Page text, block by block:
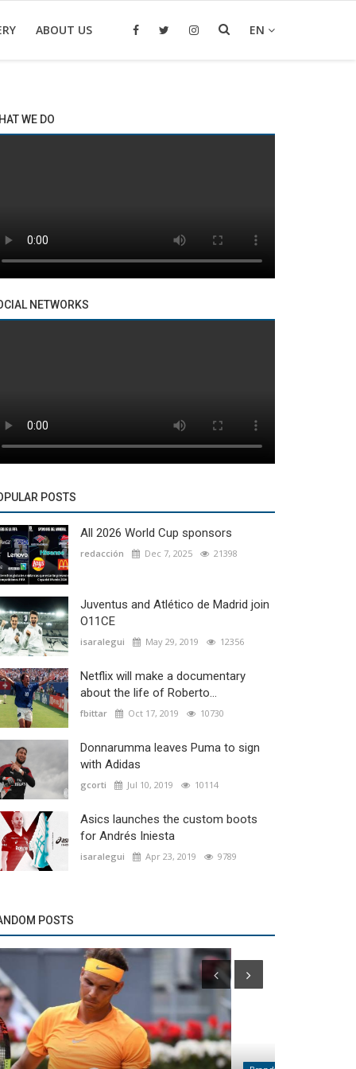
ABOUT US EN
WE DO
NETWORKS
POSTS
All 2026 World Cup sponsors
redacción Dec 7, 2025 21398
Juventus and Atlético de Madrid join
O11CE
isaralegui May 29, 2019 12356
Netflix will make a documentary
about the life of Roberto...
fbittar Oct 17, 2019 10730
Donnarumma leaves Puma to sign
with Adidas
gcorti Jul 10, 2019 10114
Asics launches the custom boots
for Andrés Iniesta
isaralegui Apr 23, 2019 9789
POSTS